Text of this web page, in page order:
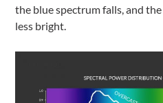
the blue spectrum falls, and
less bright.